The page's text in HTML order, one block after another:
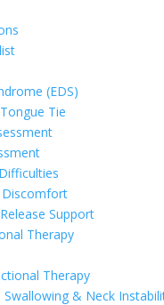
(EDS)
Tie
Discomfort
Support
Therapy
Therapy
Swallowing & Neck